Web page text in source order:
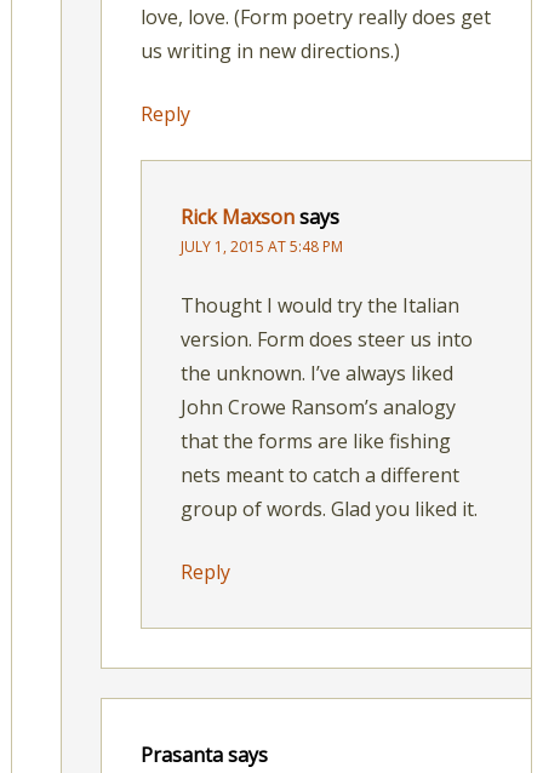
love, love. (Form poetry really does get
us writing in new directions.)
Reply
Rick Maxsonsays
JULY 1, 2015 AT 5:48 PM
Thought I would try the Italian
version. Form does steer us into
the unknown. I’ve always liked
John Crowe Ransom’s analogy
that the forms are like fishing
nets meant to catch a different
group of words. Glad you liked it.
Reply
Prasantasays